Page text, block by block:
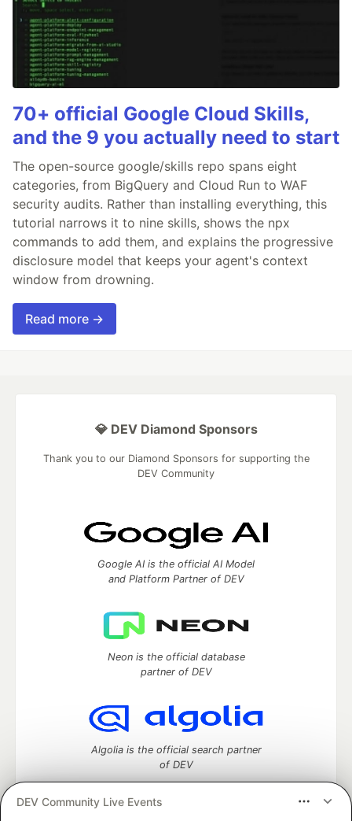
70+ official Google Cloud Skills,
and the 9 you actually need to start
The open-source google/skills repo spans eight
categories, from BigQuery and Cloud Run to WAF
security audits. Rather than installing everything, this
tutorial narrows it to nine skills, shows the npx
commands to add them, and explains the progressive
disclosure model that keeps your agent's context
window from drowning.
Read more →
DEV Community Live Events
💎 DEV Diamond Sponsors
Thank you to our Diamond Sponsors for supporting the
DEV Community
Google AI is the official AI Model
and Platform Partner of DEV
Neon is the official database
partner of DEV
Algolia is the official search partner
of DEV